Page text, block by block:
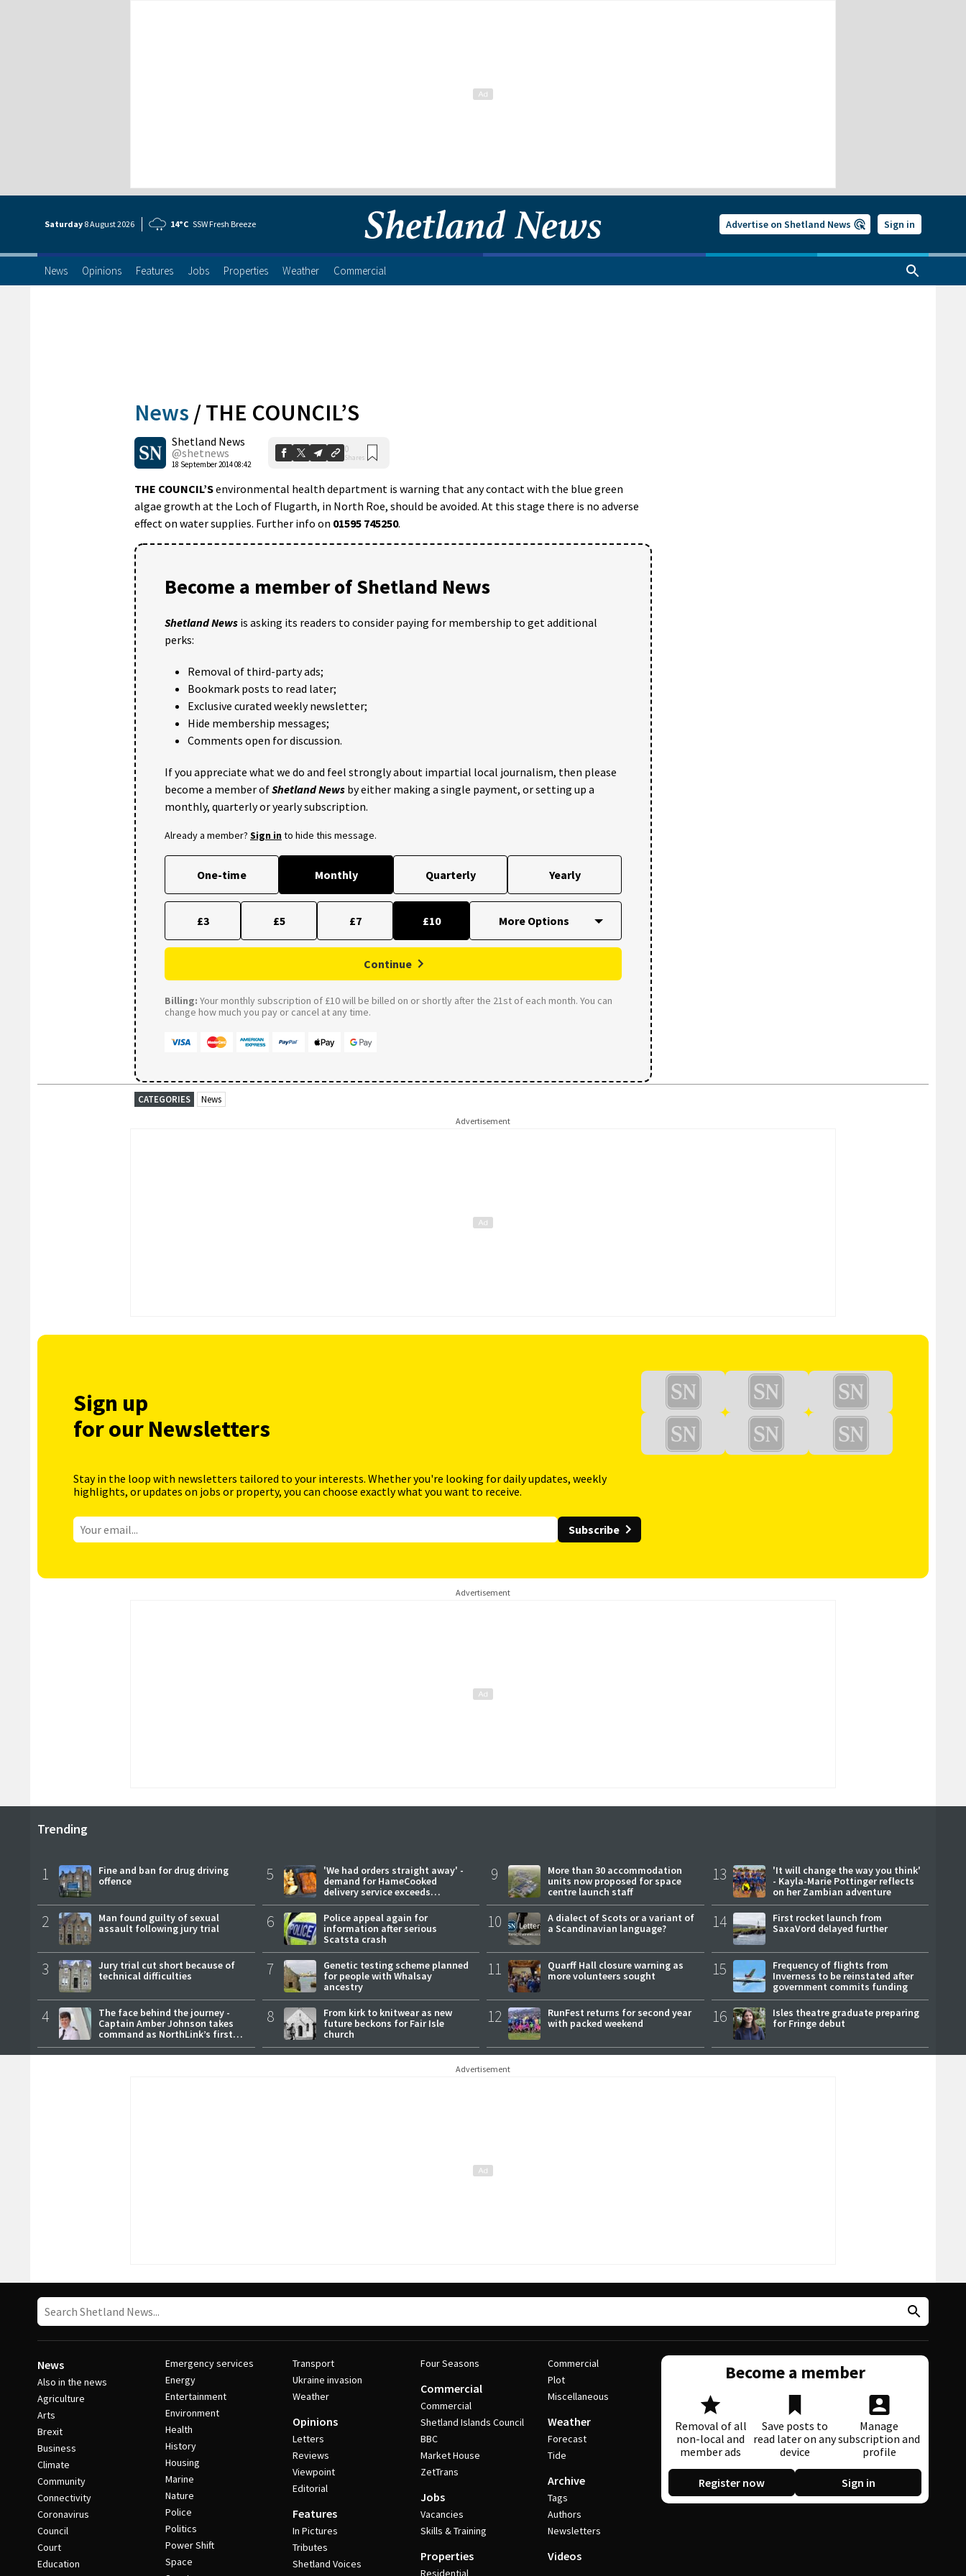
Saturday 8 August2026 14°C SSW Fresh Breeze Advertise on Shetland News Sign in
News Opinions Features Jobs Properties Weather Commercial
News /THE COUNCIL’S
Shetland News
@shetnews
18 September 2014 08:42
0
Shares
THE COUNCIL’Senvironmental health department is warning that any contact with the blue green
algae growth at the Loch of Flugarth, in North Roe, should be avoided. At this stage there is no adverse
effect on water supplies. Further info on 01595 745250.
Become a member of Shetland News
Shetland News is asking its readers to consider paying for membership to get additional
perks:
Removal of third-party ads;
Bookmark posts to read later;
Exclusive curated weekly newsletter;
Hide membership messages;
Comments open for discussion.
If you appreciate what we do and feel strongly about impartial local journalism, then please
become a member ofShetland News by either making a single payment, or setting up a
monthly, quarterly or yearly subscription.
Already a member? Sign into hide this message.
One-time Monthly Quarterly Yearly
£3 £5 £7 £10
Continue
Billing: Your monthly subscription of £10 will be billed on or shortly after the 21st of each month. You can
change how much you pay or cancel at any time.
CATEGORIES News
Advertisement
Sign up
for our Newsletters
Stay in the loop with newsletters tailored to your interests. Whether you're looking for daily updates, weekly
highlights, or updates on jobs or property, you can choose exactly what you want to receive.
Subscribe
Advertisement
Trending
1
Fine and ban for drug driving
offence
2
Man found guilty of sexual
assault following jury trial
3
Jury trial cut short because of
technical difficulties
4
The face behind the journey -
Captain Amber Johnson takes
command as NorthLink’s first
female master
5
'We had orders straight away' -
demand for HameCooked
delivery service exceeds
expectations
6
Police appeal again for
information after serious
Scatsta crash
7
Genetic testing scheme planned
for people with Whalsay
ancestry
8
From kirk to knitwear as new
future beckons for Fair Isle
church
9
More than 30 accommodation
units now proposed for space
centre launch staff
10
A dialect of Scots or a variant of
a Scandinavian language?
11
Quarff Hall closure warning as
more volunteers sought
12
RunFest returns for second year
with packed weekend
13
'It will change the way you think'
- Kayla-Marie Pottinger reflects
on her Zambian adventure
14
First rocket launch from
SaxaVord delayed further
15
Frequency of flights from
Inverness to be reinstated after
government commits funding
16
Isles theatre graduate preparing
for Fringe debut
Advertisement
News
Also in the news
Agriculture
Arts
Brexit
Business
Climate
Community
Connectivity
Coronavirus
Council
Court
Education
Emergency services
Energy
Entertainment
Environment
Health
History
Housing
Marine
Nature
Police
Politics
Power Shift
Space
Transport
Ukraine invasion
Weather
Opinions
Letters
Reviews
Viewpoint
Editorial
Features
In Pictures
Tributes
Shetland Voices
Four Seasons
Commercial
Commercial
Shetland Islands Council
BBC
Market House
ZetTrans
Jobs
Vacancies
Skills & Training
Properties
Residential
Commercial
Plot
Miscellaneous
Weather
Forecast
Tide
Archive
Tags
Authors
Newsletters
Videos
Become a member
Removal of all
non-local and
member ads
Save posts to
read later on any
device
Manage
subscription and
profile
Register now Sign in